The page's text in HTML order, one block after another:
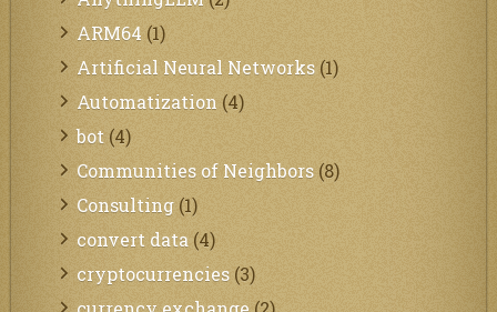
ARM64 (1)
Artificial Neural Networks (1)
Automatization (4)
bot (4)
Communities of Neighbors (8)
Consulting (1)
convert data (4)
cryptocurrencies (3)